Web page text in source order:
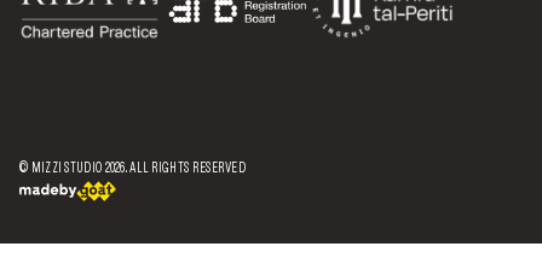
© MIZZI STUDIO 2026. ALL RIGHTS RESERVED